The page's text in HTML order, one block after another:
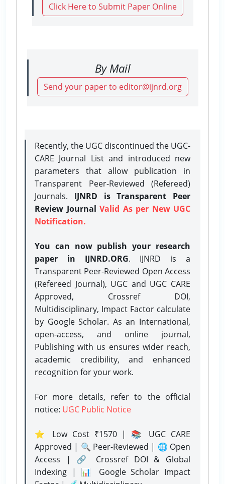
Click Here to Submit Paper Online
By Mail
Send your paper to editor@ijnrd.org
Recently, the UGC discontinued the UGC-
CARE Journal List and introduced new
parameters that allow publication in
Transparent Peer-Reviewed (Refereed)
Journals. IJNRD is Transparent Peer
Review Journal Valid As per New UGC
Notification.
You can now publish your research
paper in IJNRD.ORG. IJNRD is a
Transparent Peer-Reviewed Open Access
(Refereed Journal), UGC and UGC CARE
Approved, Crossref DOI,
Multidisciplinary, Impact Factor calculate
by Google Scholar. As an International,
open-access, and online journal,
Publishing with us ensures wider reach,
academic credibility, and enhanced
recognition for your work.
For more details, refer to the official
notice: UGC Public Notice
⭐ Low Cost ₹1570 | 📚 UGC CARE
Approved | 🔍 Peer-Reviewed | 🌐 Open
Access | 🔗 Crossref DOI & Global
Indexing | 📊 Google Scholar Impact